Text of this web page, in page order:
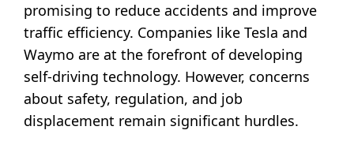
promising to reduce accidents and improve
traffic efficiency. Companies like Tesla and
Waymo are at the forefront of developing
self-driving technology. However, concerns
about safety, regulation, and job
displacement remain significant hurdles.